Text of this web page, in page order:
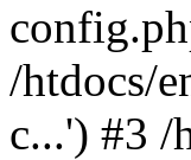
/htdocs/
c...') #3 /